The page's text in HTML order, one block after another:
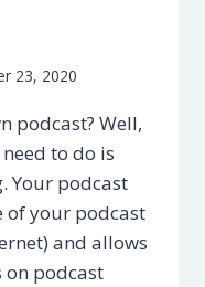
23, 2020
podcast? Well,
to do is
Your podcast
of your podcast
and allows
on podcast